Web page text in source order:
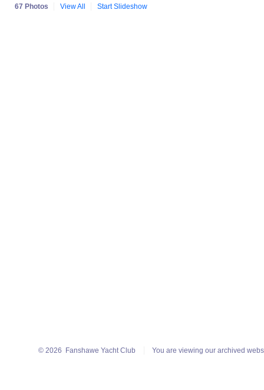
67 Photos View All Start Slideshow
© 2026 Fanshawe Yacht Club You are viewing our archived